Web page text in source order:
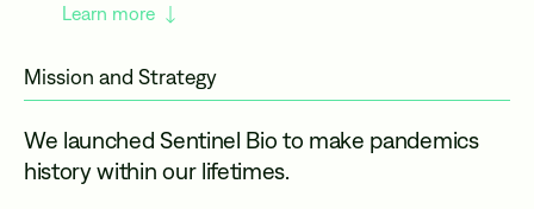
Learn more
Mission and Strategy
We launched Sentinel Bio to make pandemics
history within our lifetimes.